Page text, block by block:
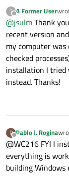
Do you
it and then
If you use
there, then
?
Offline
A Former User
@jsulmThank
recent version
my computer
checked
installation I tried
instead. Thanks!
P
Offline
Pablo J. Rogina
@WC216 FYI I
everything is
building Windows